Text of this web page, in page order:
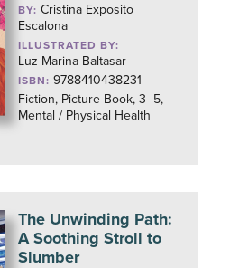
BY:Cristina Exposito
Escalona
ILLUSTRATED BY:
Luz Marina Baltasar
ISBN: 9788410438231
Fiction, Picture Book, 3–5,
Mental / Physical Health
The Unwinding Path:
A Soothing Stroll to
Slumber